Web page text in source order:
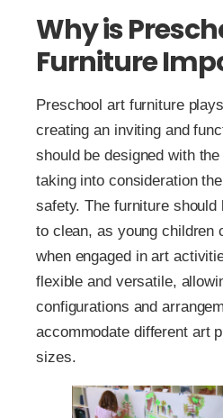
Why is
Furniture
Preschool art furniture
creating an inviting and
should be designed with
taking into consideration
safety. The furniture should
to clean, as young children
when engaged in art
flexible and versatile,
configurations and
accommodate different art
sizes.